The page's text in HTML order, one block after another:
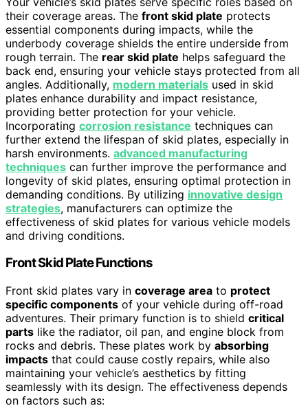
their coverage areas. The front skid plate protects
essential components during impacts, while the
underbody coverage shields the entire underside from
rough terrain. The rear skid plate helps safeguard the
back end, ensuring your vehicle stays protected from all
angles. Additionally, modern materials used in skid
plates enhance durability and impact resistance,
providing better protection for your vehicle.
Incorporating corrosion resistance techniques can
further extend the lifespan of skid plates, especially in
harsh environments. advanced manufacturing
techniques can further improve the performance and
longevity of skid plates, ensuring optimal protection in
demanding conditions. By utilizing innovative design
strategies, manufacturers can optimize the
effectiveness of skid plates for various vehicle models
and driving conditions.
Front Skid Plate Functions
Front skid plates vary in coverage area to protect
specific components of your vehicle during off-road
adventures. Their primary function is to shield critical
parts like the radiator, oil pan, and engine block from
rocks and debris. These plates work by absorbing
impacts that could cause costly repairs, while also
maintaining your vehicle’s aesthetics by fitting
seamlessly with its design. The effectiveness depends
on factors such as: